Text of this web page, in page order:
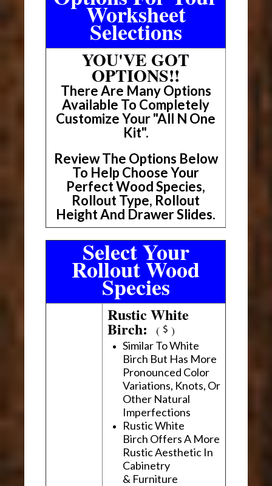
Worksheet
Selections
YOU'VE GOT
OPTIONS!!
There Are Many Options
Available To Completely
Customize Your "All N One
Kit".
Review The Options Below
To Help Choose Your
Perfect Wood Species,
Rollout Type, Rollout
Height And Drawer Slides.
Select Your
Rollout Wood
Species
Rustic White
Birch:( )
Similar To White
Birch But Has More
Pronounced Color
Variations, Knots, Or
Other Natural
Imperfections
Rustic White
Birch Offers A More
Rustic Aesthetic In
Cabinetry
& Furniture